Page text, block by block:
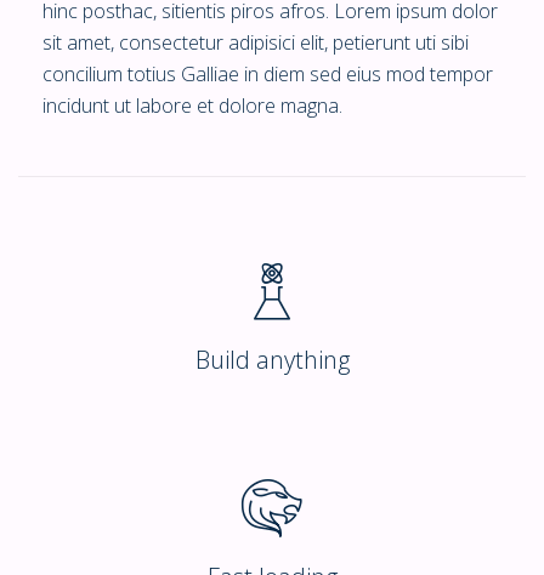
hinc posthac, sitientis piros afros. Lorem ipsum dolor
sit amet, consectetur adipisici elit, petierunt uti sibi
concilium totius Galliae in diem sed eius mod tempor
incidunt ut labore et dolore magna.
Build anything